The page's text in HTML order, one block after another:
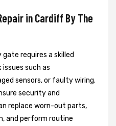
in Cardiff By The
requires a skilled
such as
sensors, or faulty wiring.
security and
replace worn-out parts,
and perform routine